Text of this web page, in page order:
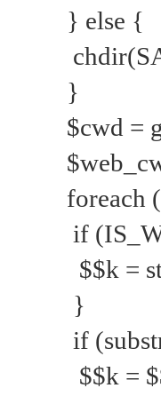
} else {
}
$cwd =
foreach
if
$$k =
}
if
$$k =